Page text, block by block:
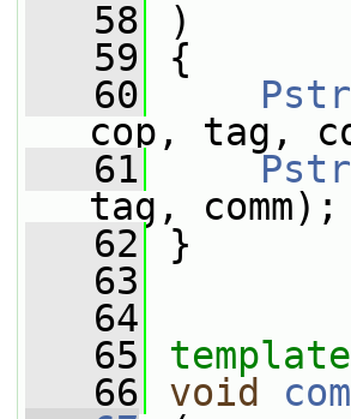
   58
)
   59
{
   60
cop, tag,
   61
tag, comm);
   62
}
   63
   64
   65
template
   66
void